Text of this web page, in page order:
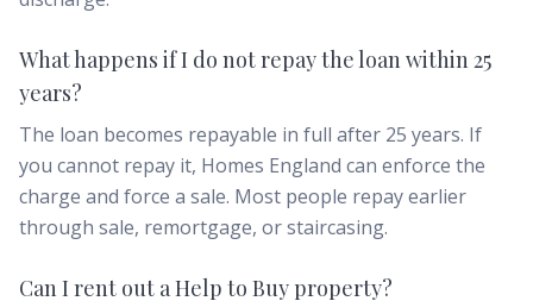
What happens if I do not repay the loan within 25
years?
The loan becomes repayable in full after 25 years. If
you cannot repay it, Homes England can enforce the
charge and force a sale. Most people repay earlier
through sale, remortgage, or staircasing.
Can I rent out a Help to Buy property?